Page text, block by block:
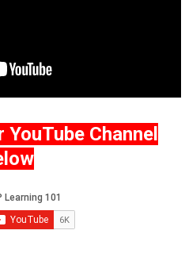
YouTube Channel